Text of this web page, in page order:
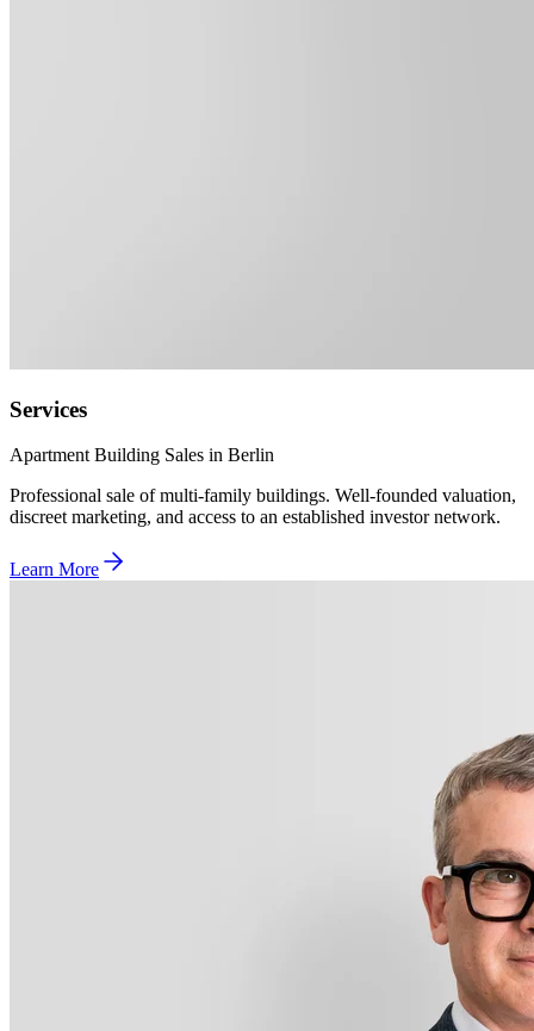
Services
Apartment Building Sales in Berlin
Professional sale of multi-family buildings. Well-founded valuation,
discreet marketing, and access to an established investor network.
Learn More